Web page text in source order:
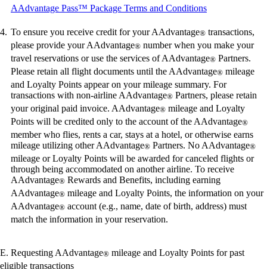
window
may
not
meet
accessibility
guidelines
AAdvantage Pass™ Package Terms and ConditionsOpens
site
a
new
window
that
may
not
meet
accessibility
guidelines
To ensure you receive credit for your AAdvantage® transactions,
please provide your AAdvantage® number when you make your
travel reservations or use the services of AAdvantage® Partners.
Please retain all flight documents until the AAdvantage® mileage
and Loyalty Points appear on your mileage summary. For
transactions with non-airline AAdvantage® Partners, please retain
your original paid invoice. AAdvantage® mileage and Loyalty
Points will be credited only to the account of the AAdvantage®
member who flies, rents a car, stays at a hotel, or otherwise earns
mileage utilizing other AAdvantage® Partners. No AAdvantage®
mileage or Loyalty Points will be awarded for canceled flights or
through being accommodated on another airline. To receive
AAdvantage® Rewards and Benefits, including earning
AAdvantage® mileage and Loyalty Points, the information on your
AAdvantage® account (e.g., name, date of birth, address) must
match the information in your reservation.
E. Requesting AAdvantage® mileage and Loyalty Points for past
eligible transactions